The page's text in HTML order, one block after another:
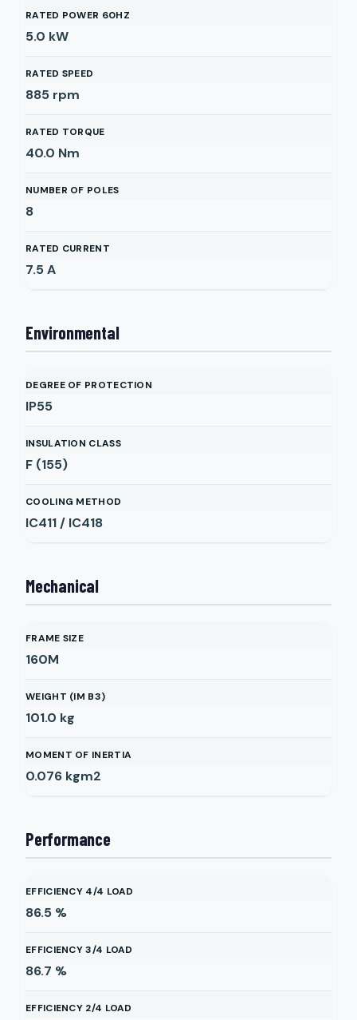
RATED POWER 60HZ
5.0 kW
RATED SPEED
885 rpm
RATED TORQUE
40.0 Nm
NUMBER OF POLES
8
RATED CURRENT
7.5A
Environmental
DEGREE OF PROTECTION
IP55
INSULATION CLASS
F (155)
COOLING METHOD
IC411 / IC418
Mechanical
FRAME SIZE
160M
WEIGHT (IM B3)
101.0 kg
MOMENT OF INERTIA
0.076 kgm2
Performance
EFFICIENCY 4/4 LOAD
86.5 %
EFFICIENCY 3/4 LOAD
86.7 %
EFFICIENCY 2/4 LOAD